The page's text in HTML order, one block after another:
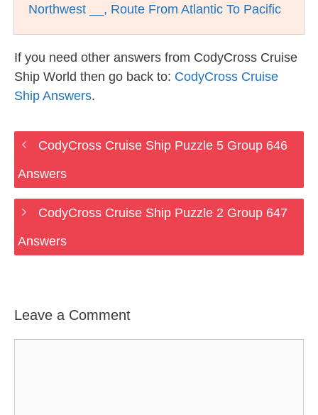
Northwest __, Route From Atlantic To Pacific
If you need other answers from CodyCross Cruise
Ship World then go back to: CodyCross Cruise
Ship Answers.
CodyCross Cruise Ship Puzzle 5 Group 646
Answers
CodyCross Cruise Ship Puzzle 2 Group 647
Answers
Leave a Comment